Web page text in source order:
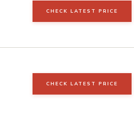
CHECK LATEST PRICE
CHECK LATEST PRICE